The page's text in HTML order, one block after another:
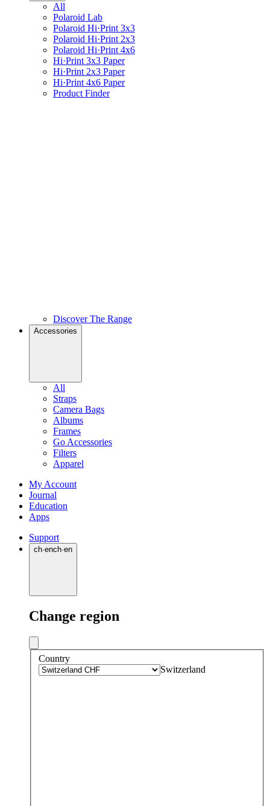
All
Polaroid Lab
Polaroid Hi·Print 3x3
Polaroid Hi·Print 2x3
Polaroid Hi·Print 4x6
Hi·Print 3x3 Paper
Hi·Print 2x3 Paper
Hi·Print 4x6 Paper
Product Finder
Discover The Range
Accessories
All
Straps
Camera Bags
Albums
Frames
Go Accessories
Filters
Apparel
My Account
Journal
Education
Apps
Support
ch·ench·en
Change region
Country
Switzerland